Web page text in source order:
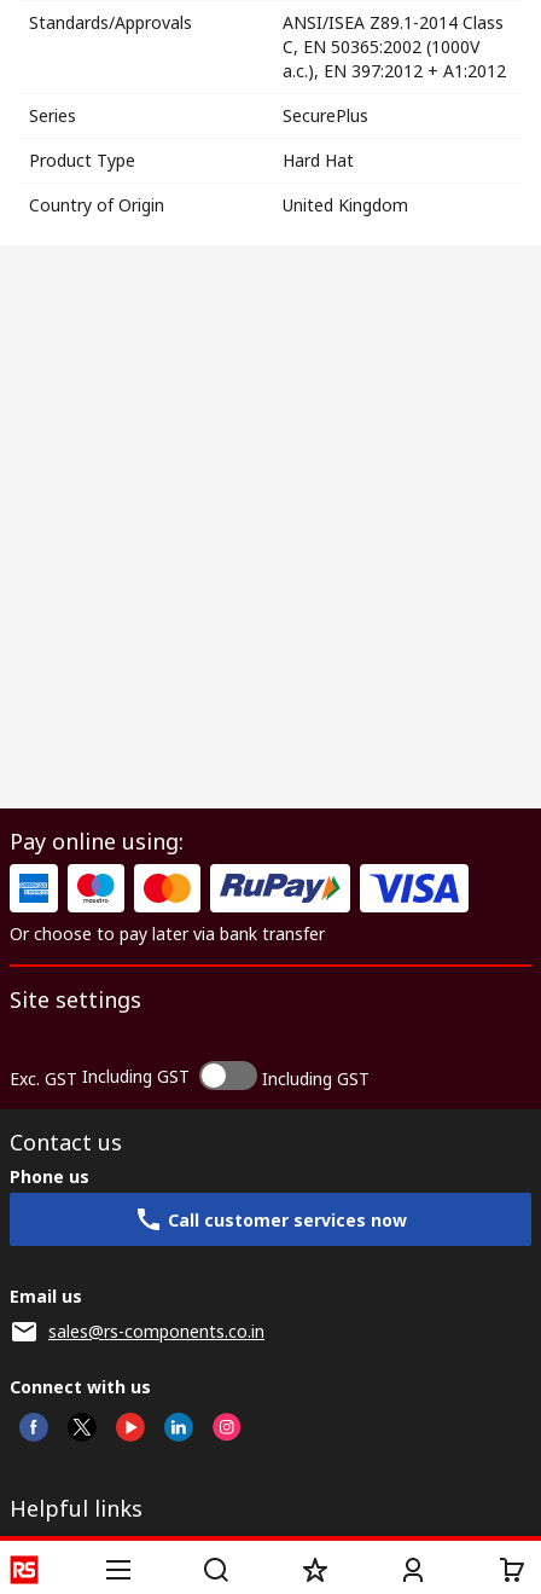
Standards/Approvals
ANSI/ISEA Z89.1-2014 Class
C, EN 50365:2002 (1000V
a.c.), EN 397:2012 + A1:2012
Series
SecurePlus
Product Type
Hard Hat
Country of Origin
United Kingdom
Pay online using:
Or choose to pay later via bank transfer
Site settings
Exc. GST Including GST Including GST
Contact us
Phone us
Call customer services now
Email us
sales@rs-components.co.in
Connect with us
Helpful links
Services
Registration
About RS
About RS
Discovery
Industry Zone